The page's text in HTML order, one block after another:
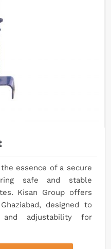
essence of a secure
safe and stable
Kisan Group offers
designed to
adjustability for